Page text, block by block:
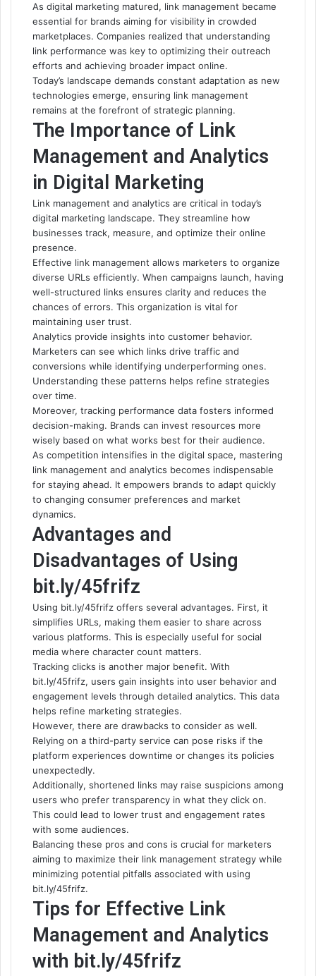
As digital marketing matured, link management became
essential for brands aiming for visibility in crowded
marketplaces. Companies realized that understanding
link performance was key to optimizing their outreach
efforts and achieving broader impact online.
Today’s landscape demands constant adaptation as new
technologies emerge, ensuring link management
remains at the forefront of strategic planning.
The Importance of Link
Management and Analytics
in Digital Marketing
Link management and analytics are critical in today’s
digital marketing landscape. They streamline how
businesses track, measure, and optimize their online
presence.
Effective link management allows marketers to organize
diverse URLs efficiently. When campaigns launch, having
well-structured links ensures clarity and reduces the
chances of errors. This organization is vital for
maintaining user trust.
Analytics provide insights into customer behavior.
Marketers can see which links drive traffic and
conversions while identifying underperforming ones.
Understanding these patterns helps refine strategies
over time.
Moreover, tracking performance data fosters informed
decision-making. Brands can invest resources more
wisely based on what works best for their audience.
As competition intensifies in the digital space, mastering
link management and analytics becomes indispensable
for staying ahead. It empowers brands to adapt quickly
to changing consumer preferences and market
dynamics.
Advantages and
Disadvantages of Using
bit.ly/45frifz
Using bit.ly/45frifz offers several advantages. First, it
simplifies URLs, making them easier to share across
various platforms. This is especially useful for social
media where character count matters.
Tracking clicks is another major benefit. With
bit.ly/45frifz, users gain insights into user behavior and
engagement levels through detailed analytics. This data
helps refine marketing strategies.
However, there are drawbacks to consider as well.
Relying on a third-party service can pose risks if the
platform experiences downtime or changes its policies
unexpectedly.
Additionally, shortened links may raise suspicions among
users who prefer transparency in what they click on.
This could lead to lower trust and engagement rates
with some audiences.
Balancing these pros and cons is crucial for marketers
aiming to maximize their link management strategy while
minimizing potential pitfalls associated with using
bit.ly/45frifz.
Tips for Effective Link
Management and Analytics
with bit.ly/45frifz